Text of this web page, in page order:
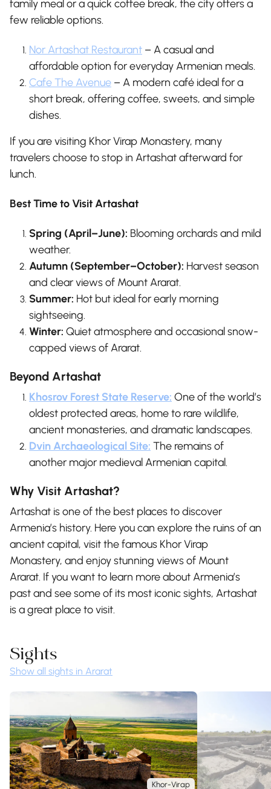
family meal or a quick coffee break, the city offers a
few reliable options.
Nor Artashat Restaurant – A casual and
affordable option for everyday Armenian meals.
Cafe The Avenue – A modern café ideal for a
short break, offering coffee, sweets, and simple
dishes.
If you are visiting Khor Virap Monastery, many
travelers choose to stop in Artashat afterward for
lunch.
Best Time to Visit Artashat
Spring (April–June): Blooming orchards and mild
weather.
Autumn (September–October): Harvest season
and clear views of Mount Ararat.
Summer: Hot but ideal for early morning
sightseeing.
Winter: Quiet atmosphere and occasional snow-
capped views of Ararat.
Beyond Artashat
Khosrov Forest State Reserve: One of the world’s
oldest protected areas, home to rare wildlife,
ancient monasteries, and dramatic landscapes.
Dvin Archaeological Site: The remains of
another major medieval Armenian capital.
Why Visit Artashat?
Artashat is one of the best places to discover
Armenia’s history. Here you can explore the ruins of an
ancient capital, visit the famous Khor Virap
Monastery, and enjoy stunning views of Mount
Ararat. If you want to learn more about Armenia’s
past and see some of its most iconic sights, Artashat
is a great place to visit.
Sights
Show all sights in Ararat
Khor-Virap